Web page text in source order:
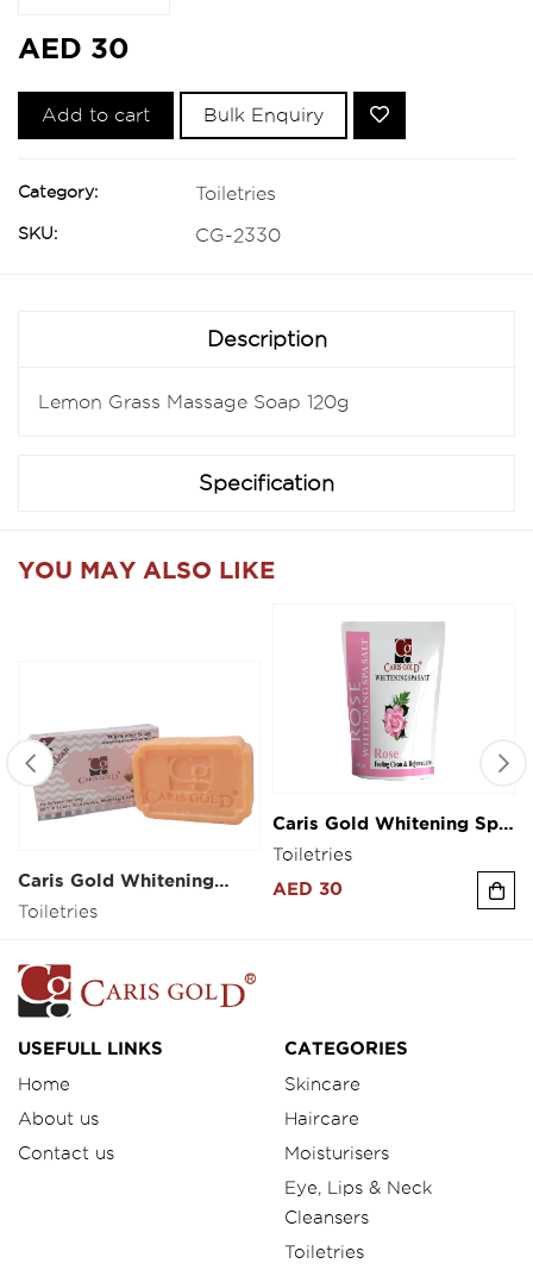
AED 30
Add to cart Bulk Enquiry
Category: Toiletries
SKU: CG-2330
Description
Lemon Grass Massage Soap 120g
Specification
YOU MAY ALSO LIKE
Caris Gold Whitening Spa
Salt 300g
Toiletries
AED 30
USEFULL LINKS
Home
About us
Contact us
CATEGORIES
Skincare
Haircare
Moisturisers
Eye, Lips & Neck
Cleansers
Toiletries